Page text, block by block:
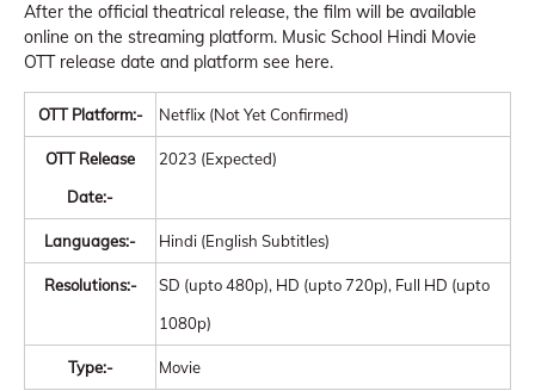
After the official theatrical release, the film will be available
online on the streaming platform. Music School Hindi Movie
OTT release date and platform see here.
OTT Platform:- Netflix (Not Yet Confirmed)
OTT Release
Date:-
2023 (Expected)
Languages:- Hindi (English Subtitles)
Resolutions:-
SD (upto 480p), HD (upto 720p), Full HD (upto
1080p)
Type:- Movie